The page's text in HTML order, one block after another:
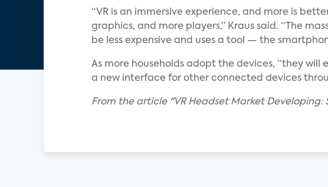
“VR is an immersive experience, and more is
graphics, and more players,” Kraus said. “The
be less expensive and uses a tool — the
As more households adopt the devices, “they
a new interface for other connected devices
From the article "VR Headset Market Developing: